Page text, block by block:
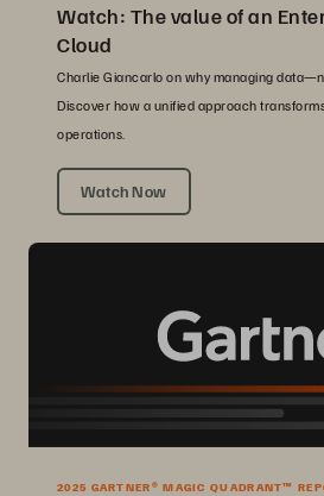
Watch: The value of an
Cloud
Charlie Giancarlo on why managing
Discover how a unified approach
operations.
Watch Now
2025 GARTNER® MAGIC QUADRANT™